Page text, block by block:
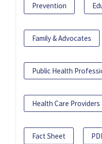
Prevention
Family & Advocates
Public Health
Health Care Providers
Fact Sheet